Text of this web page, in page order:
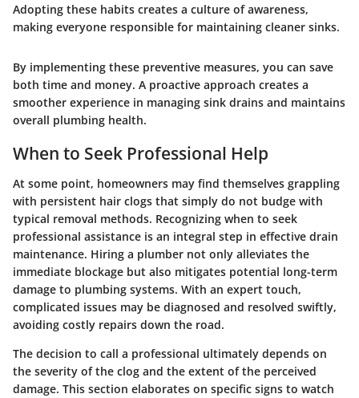
Adopting these habits creates a culture of awareness,
making everyone responsible for maintaining cleaner sinks.
By implementing these preventive measures, you can save
both time and money. A proactive approach creates a
smoother experience in managing sink drains and maintains
overall plumbing health.
When to Seek Professional Help
At some point, homeowners may find themselves grappling
with persistent hair clogs that simply do not budge with
typical removal methods. Recognizing when to seek
professional assistance is an integral step in effective drain
maintenance. Hiring a plumber not only alleviates the
immediate blockage but also mitigates potential long-term
damage to plumbing systems. With an expert touch,
complicated issues may be diagnosed and resolved swiftly,
avoiding costly repairs down the road.
The decision to call a professional ultimately depends on
the severity of the clog and the extent of the perceived
damage. This section elaborates on specific signs to watch